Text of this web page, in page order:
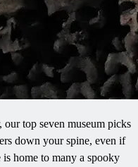
top seven museum picks
down your spine, even if
is home to many a spooky